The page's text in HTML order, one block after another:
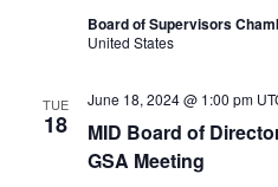
Board of Supervisors
United States
TUE
18
MID Board of
GSA Meeting
June 18, 2024 @ 1:00 pm